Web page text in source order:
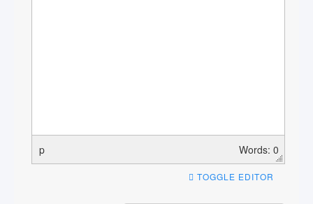
p Words: 0
TOGGLE EDITOR